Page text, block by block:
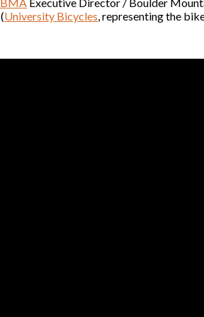
(University Bicycles , representing the